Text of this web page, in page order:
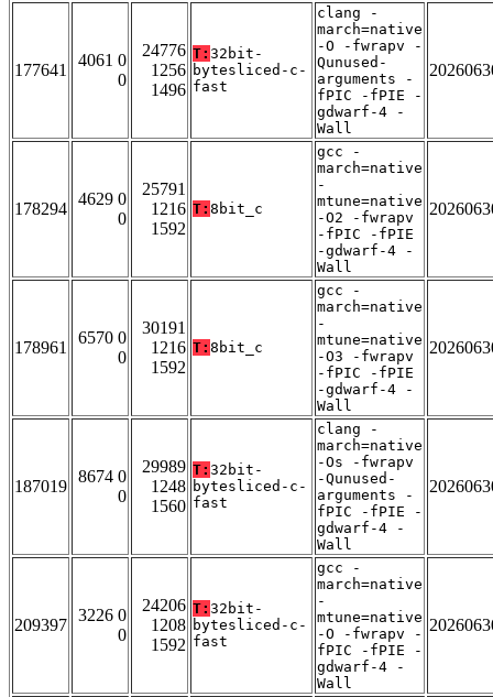
177641
4061 0
0
24776
1256
1496
T: 32bit-
bytesliced-c-
fast
clang -
march=native
-O -fwrapv -
Qunused-
arguments -
fPIC -fPIE -
gdwarf-4 -
Wall
178294
4629 0
0
25791
1216
1592
T: 8bit_c
gcc -
march=native
-
mtune=native
-O2 -fwrapv
-fPIC -fPIE
-gdwarf-4 -
Wall
178961
6570 0
0
30191
1216
1592
T: 8bit_c
gcc -
march=native
-
mtune=native
-O3 -fwrapv
-fPIC -fPIE
-gdwarf-4 -
Wall
187019
8674 0
0
29989
1248
1560
T: 32bit-
bytesliced-c-
fast
clang -
march=native
-Os -fwrapv
-Qunused-
arguments -
fPIC -fPIE -
gdwarf-4 -
Wall
209397
3226 0
0
24206
1208
1592
T: 32bit-
bytesliced-c-
fast
gcc -
march=native
-
mtune=native
-O -fwrapv -
fPIC -fPIE -
gdwarf-4 -
Wall